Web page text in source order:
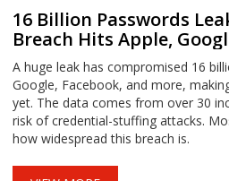
16 Billion Passwords
Breach Hits Apple,
More
A huge leak has compromised 16
Google, Facebook, and more,
yet. The data comes from over 30
risk of credential-stuffing attacks.
how widespread this breach is.